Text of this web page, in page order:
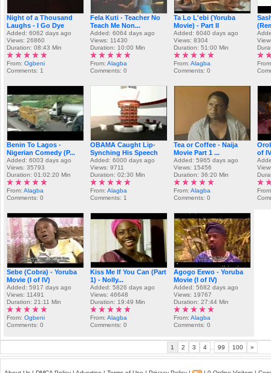
Night of a Thousand
Laughs - I Go Dye
Added: 6062 days ago
Views: 26860
Duration: 08:43 Min
From: Ogbeni
Comments: 1
Fela Kuti - Teacher No
Teach Me Non...
Added: 6064 days ago
Views: 11430
Duration: 10:00 Min
From: Alagba
Comments: 0
Ta Lo L'ebi (Yoruba
Movie) - Part II
Added: 6040 days ago
Views: 8304
Duration: 51:00 Min
From: Alagba
Comments: 0
Benin To Lagos -
Nigerian Comedy (P...
Added: 6003 days ago
Views: 35793
Duration: 01:02:20 Min
From: Alagba
Comments: 0
OBAMA Caught Lip-
Synching His Speech
Added: 6000 days ago
Views: 9711
Duration: 02:30 Min
From: Alagba
Comments: 1
Tea or Coffee - Naija
Movie Part 1 ...
Added: 5965 days ago
Views: 15456
Duration: 36:20 Min
From: Alagba
Comments: 0
of
Sebe (Cobra) - Yoruba
Movie (I of IV)
Added: 5917 days ago
Views: 11491
Duration: 21:11 Min
From: Ogbeni
Comments: 0
Kiss Me If You Can (Part
1) - Nolly...
Added: 5826 days ago
Views: 46648
Duration: 19:49 Min
From: Alagba
Comments: 0
Agogo Eewo - Yoruba
Movie (I of IV)
Added: 5682 days ago
Views: 19767
Duration: 27:44 Min
From: Alagba
Comments: 0
1 2 3 4 99 100 »